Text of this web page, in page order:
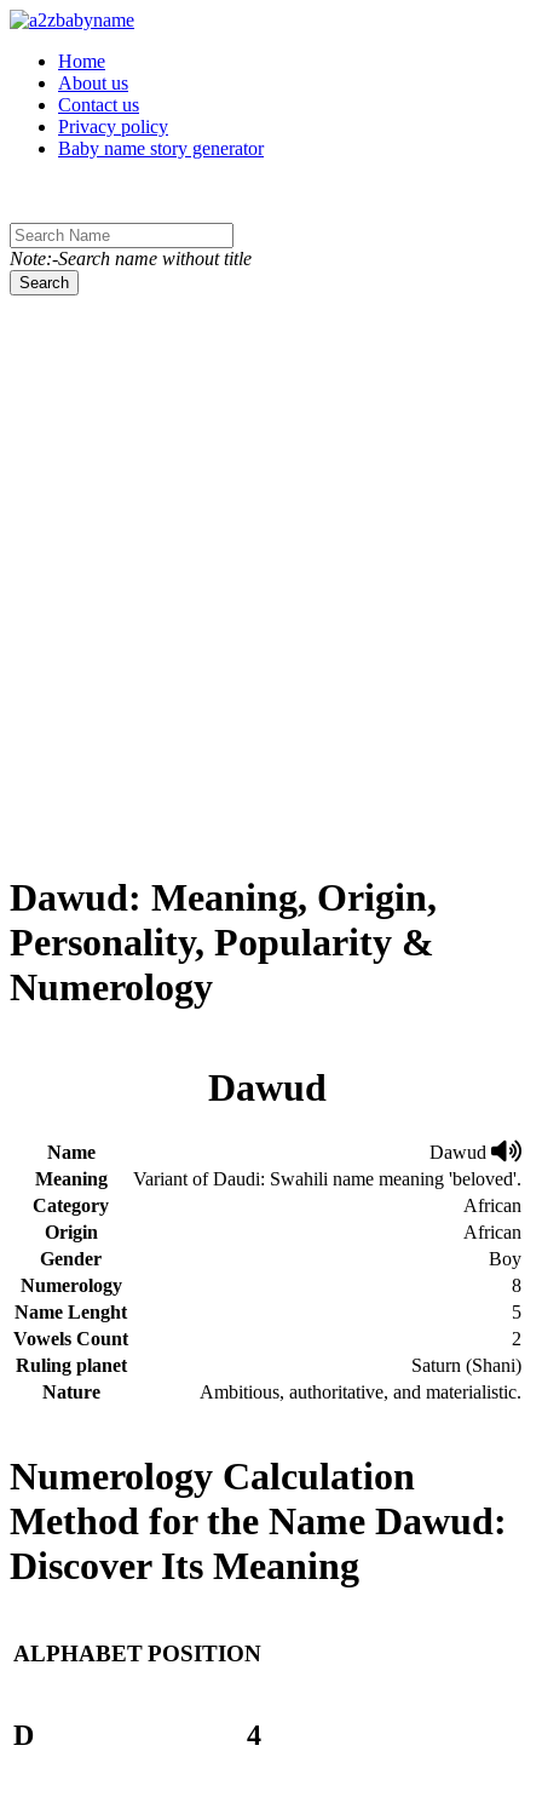
Toggle navigation
Home
About us
Contact us
Privacy policy
Baby name story generator
Note:-Search name without title
Search
Dawud: Meaning, Origin,
Personality, Popularity &
Numerology
Dawud
Name
Dawud
Meaning
Variant of Daudi: Swahili name meaning 'beloved'.
Category
African
Origin
African
Gender
Boy
Numerology
8
Name Lenght
5
Vowels Count
2
Ruling planet
Saturn (Shani)
Nature
Ambitious, authoritative, and materialistic.
Numerology Calculation
Method for the Name Dawud:
Discover Its Meaning
ALPHABETPOSITION
D 4